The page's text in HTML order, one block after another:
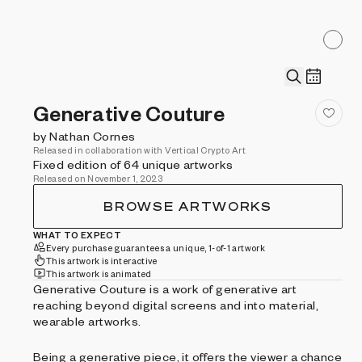
Generative Couture
by Nathan Cornes
Released in collaboration with Vertical Crypto Art
Fixed edition of 64 unique artworks
Released on November 1, 2023
BROWSE ARTWORKS
WHAT TO EXPECT
Every purchase guarantees a unique, 1-of-1 artwork
This artwork is interactive
This artwork is animated
Generative Couture is a work of generative art
reaching beyond digital screens and into material,
wearable artworks.
Being a generative piece, it offers the viewer a chance